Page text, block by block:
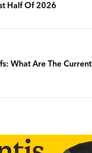
Half Of 2026
What Are The Current